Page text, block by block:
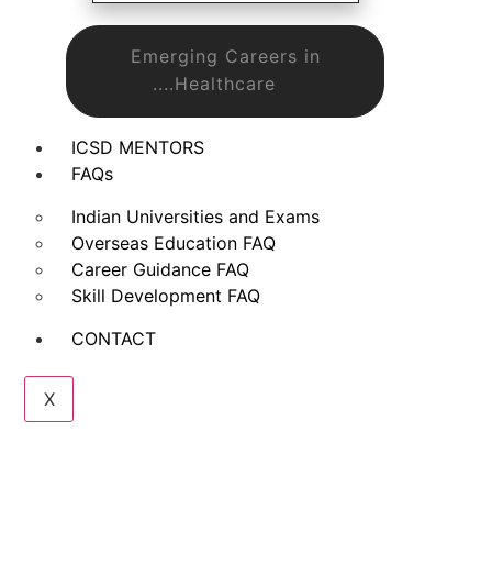
Emerging Careers in
....Healthcare
ICSD MENTORS
FAQs
Indian Universities and Exams
Overseas Education FAQ
Career Guidance FAQ
Skill Development FAQ
CONTACT
X